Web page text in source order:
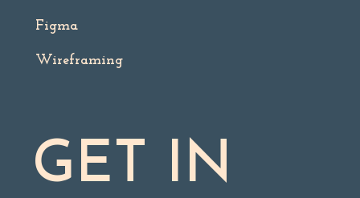
Figma
Wireframing
GET IN